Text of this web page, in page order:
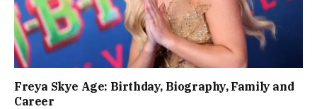
Freya Skye Age: Birthday, Biography, Family and
Career